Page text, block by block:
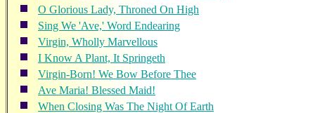
O Glorious Lady, Throned On High
Sing We 'Ave,' Word Endearing
Virgin, Wholly Marvellous
I Know A Plant, It Springeth
Virgin-Born! We Bow Before Thee
Ave Maria! Blessed Maid!
When Closing Was The Night Of Earth